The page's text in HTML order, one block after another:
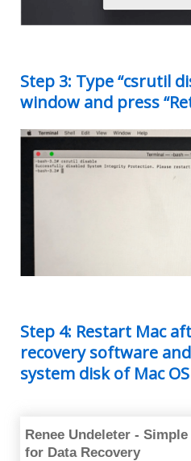
Step 3: Type “csrutil
window and press
Step 4: Restart Mac
recovery software
system disk of Mac
Renee Undeleter -
for Data Recovery